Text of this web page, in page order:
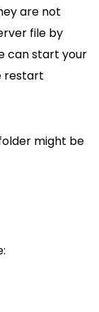
are not
file by
can start your
restart
might be